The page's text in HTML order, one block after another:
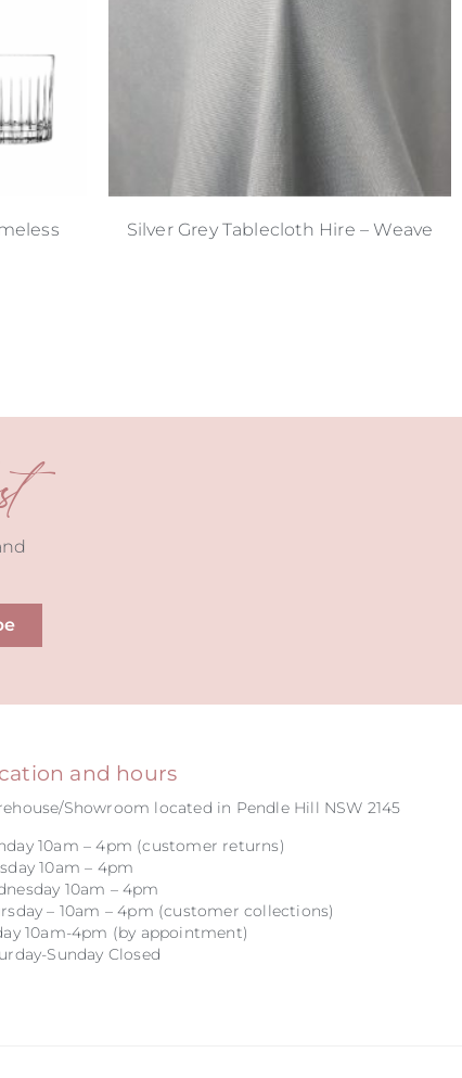
Silver Grey Tablecloth Hire – Weave
and hours
Showroom located in Pendle Hill NSW 2145
10am – 4pm (customer returns)
10am – 4pm
10am – 4pm
– 10am – 4pm (customer collections)
10am-4pm (by appointment)
Sunday Closed